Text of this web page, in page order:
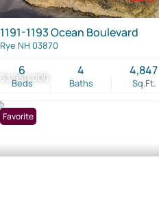
$3,950,000
1191-1193 Ocean Boulevard
Rye NH 03870
Beds
6
Baths
4
Sq.Ft.
4,847
Favorite